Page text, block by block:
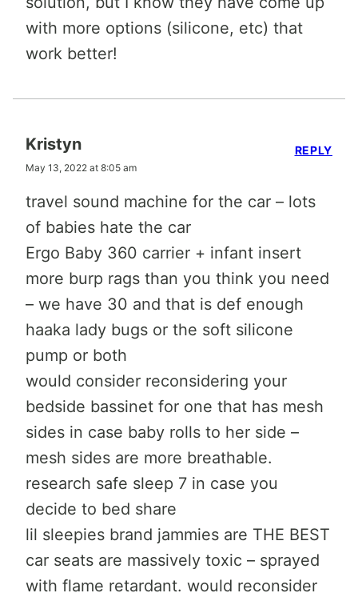
with more options (silicone, etc) that
work better!
Kristyn
May 13, 2022 at 8:05 am
travel sound machine for the car – lots
of babies hate the car
Ergo Baby 360 carrier + infant insert
more burp rags than you think you need
– we have 30 and that is def enough
haaka lady bugs or the soft silicone
pump or both
would consider reconsidering your
bedside bassinet for one that has mesh
sides in case baby rolls to her side –
mesh sides are more breathable.
research safe sleep 7 in case you
decide to bed share
lil sleepies brand jammies are THE BEST
car seats are massively toxic – sprayed
with flame retardant. would reconsider
REPLY